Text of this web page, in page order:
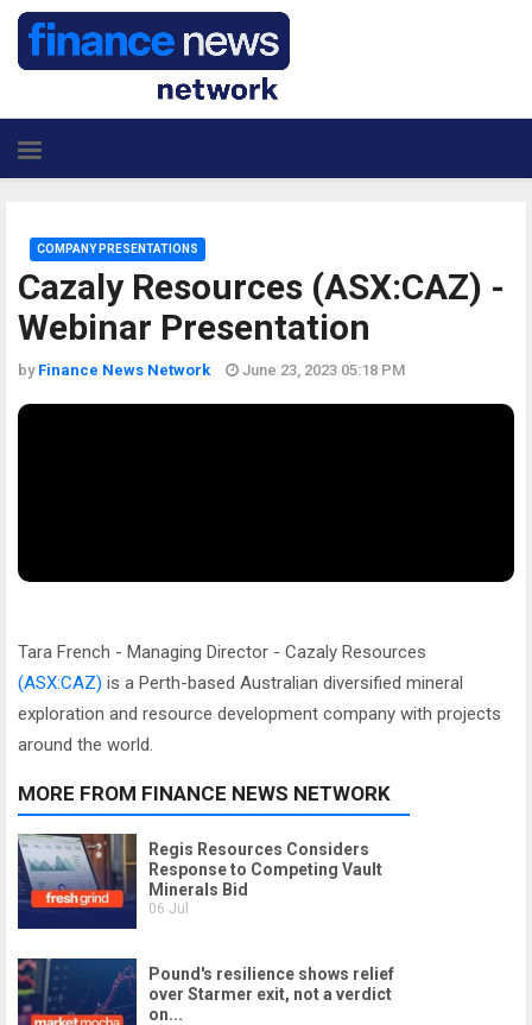
Cazaly Resources (ASX:CAZ) -
Webinar Presentation
COMPANY PRESENTATIONS
by Finance News Network June 23, 2023 05:18 PM
Tara French - Managing Director - Cazaly Resources
(ASX:CAZ) is a Perth-based Australian diversified mineral
exploration and resource development company with projects
around the world.